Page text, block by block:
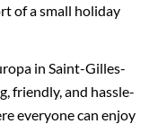
of a small holiday
in Saint-Gilles-
friendly, and hassle-
everyone can enjoy